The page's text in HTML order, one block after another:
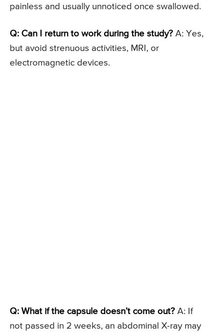
painless and usually unnoticed once swallowed.
Q: Can I return to work during the study? A: Yes,
but avoid strenuous activities, MRI, or
electromagnetic devices.
Q: What if the capsule doesn’t come out? A: If
not passed in 2 weeks, an abdominal X-ray may